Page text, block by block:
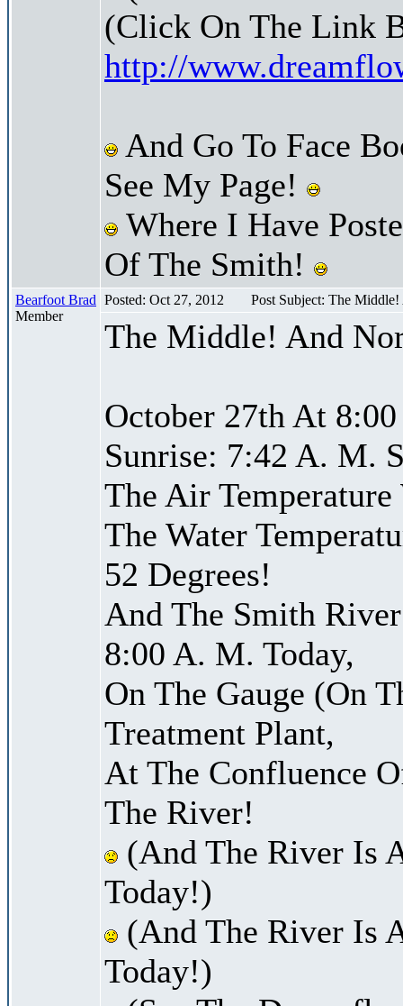
(Click On The Link
http://
And Go To Face
See My Page!
Where I Have
Of The Smith!
Bearfoot Brad
Member
Posted: Oct 27, 2012 Post Subject: The
The Middle! And
October 27th At
Sunrise: 7:42 A. M.
The Air Temperature
The Water
52 Degrees!
And The Smith
8:00 A. M. Today,
On The Gauge (On
Treatment Plant,
At The Confluence
The River!
(And The River Is
Today!)
(And The River Is
Today!)